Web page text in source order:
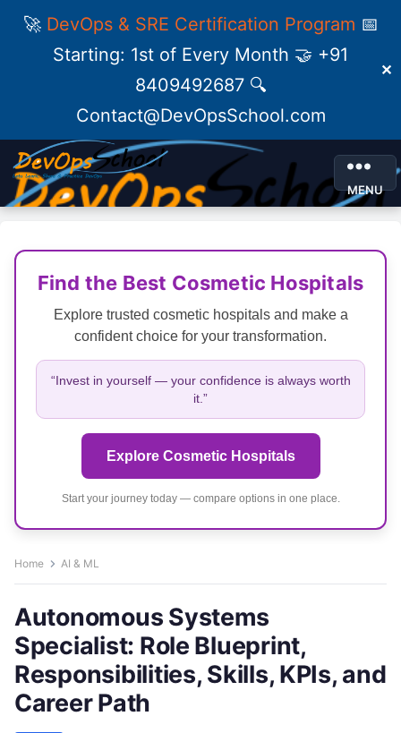
🚀 DevOps & SRE Certification Program 📅
Starting: 1st of Every Month 🤝 +91
8409492687 🔍
Contact@DevOpsSchool.com
✕
MENU
Find the Best Cosmetic Hospitals
Explore trusted cosmetic hospitals and make a
confident choice for your transformation.
“Invest in yourself — your confidence is always worth
it.”
Explore Cosmetic Hospitals
Start your journey today — compare options in one place.
Home AI & ML
Autonomous Systems
Specialist: Role Blueprint,
Responsibilities, Skills, KPIs, and
Career Path